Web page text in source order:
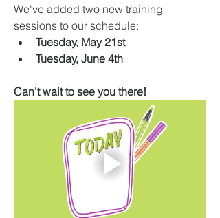
We've added two new training
sessions to our schedule:
Tuesday, May 21st
Tuesday, June 4th
Can't wait to see you there!